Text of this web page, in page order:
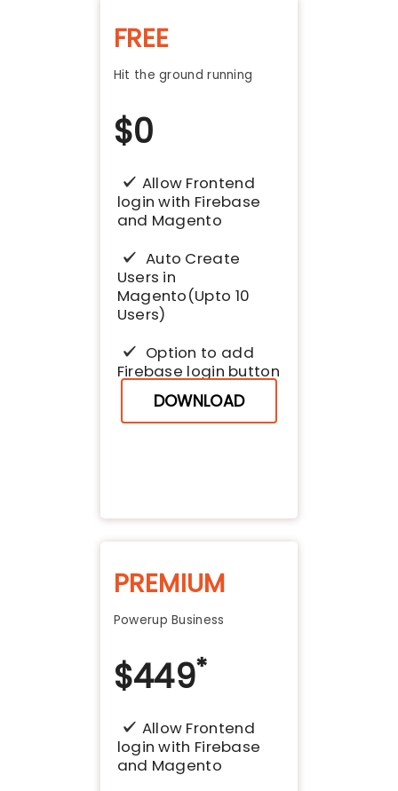
FREE
Hit the ground running
$0
Allow Frontend
login with Firebase
and Magento
Auto Create
Users in
Magento(Upto 10
Users)
Option to add
Firebase login button
DOWNLOAD
PREMIUM
Powerup Business
$449*
Allow Frontend
login with Firebase
and Magento